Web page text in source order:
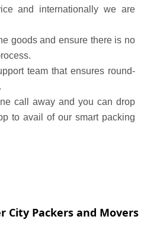
and internationally we are
goods and ensure there is no
team that ensures round-
call away and you can drop
to avail of our smart packing
City Packers and Movers